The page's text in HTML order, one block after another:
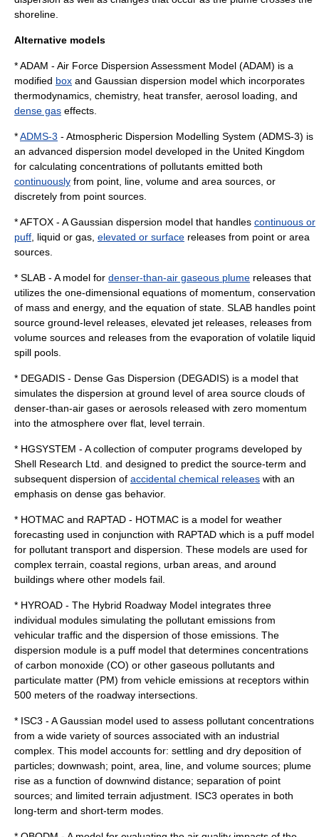
shoreline.
Alternative models
* ADAM - Air Force Dispersion Assessment Model (ADAM) is a
modified box and Gaussian dispersion model which incorporates
thermodynamics, chemistry, heat transfer, aerosol loading, and
dense gas effects.
*ADMS-3 - Atmospheric Dispersion Modelling System (ADMS-3) is
an advanced dispersion model developed in the United Kingdom
for calculating concentrations of pollutants emitted both
continuously from point, line, volume and area sources, or
discretely from point sources.
* AFTOX - A Gaussian dispersion model that handles continuous or
puff , liquid or gas, elevated or surface releases from point or area
sources.
* SLAB - A model for denser-than-air gaseous plume releases that
utilizes the one-dimensional equations of momentum, conservation
of mass and energy, and the equation of state. SLAB handles point
source ground-level releases, elevated jet releases, releases from
volume sources and releases from the evaporation of volatile liquid
spill pools.
* DEGADIS - Dense Gas Dispersion (DEGADIS) is a model that
simulates the dispersion at ground level of area source clouds of
denser-than-air gases or aerosols released with zero momentum
into the atmosphere over flat, level terrain.
* HGSYSTEM - A collection of computer programs developed by
Shell Research Ltd. and designed to predict the source-term and
subsequent dispersion of accidental chemical releases with an
emphasis on dense gas behavior.
* HOTMAC and RAPTAD - HOTMAC is a model for weather
forecasting used in conjunction with RAPTAD which is a puff model
for pollutant transport and dispersion. These models are used for
complex terrain, coastal regions, urban areas, and around
buildings where other models fail.
* HYROAD - The Hybrid Roadway Model integrates three
individual modules simulating the pollutant emissions from
vehicular traffic and the dispersion of those emissions. The
dispersion module is a puff model that determines concentrations
of carbon monoxide (CO) or other gaseous pollutants and
particulate matter (PM) from vehicle emissions at receptors within
500 meters of the roadway intersections.
* ISC3 - A Gaussian model used to assess pollutant concentrations
from a wide variety of sources associated with an industrial
complex. This model accounts for: settling and dry deposition of
particles; downwash; point, area, line, and volume sources; plume
rise as a function of downwind distance; separation of point
sources; and limited terrain adjustment. ISC3 operates in both
long-term and short-term modes.